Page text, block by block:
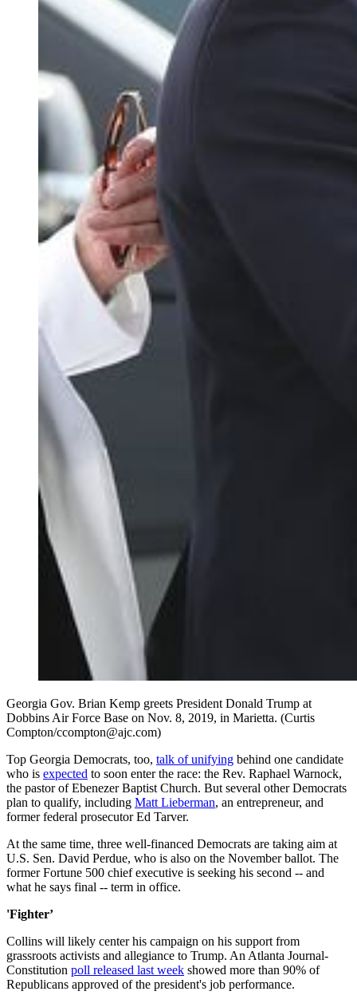
Georgia Gov. Brian Kemp greets President Donald Trump at
Dobbins Air Force Base on Nov. 8, 2019, in Marietta. (Curtis
Compton/ccompton@ajc.com)
Top Georgia Democrats, too, talk of unifying behind one candidate
who is expected to soon enter the race: the Rev. Raphael Warnock,
the pastor of Ebenezer Baptist Church. But several other Democrats
plan to qualify, including Matt Lieberman, an entrepreneur, and
former federal prosecutor Ed Tarver.
At the same time, three well-financed Democrats are taking aim at
U.S. Sen. David Perdue, who is also on the November ballot. The
former Fortune 500 chief executive is seeking his second -- and
what he says final -- term in office.
'Fighter’
Collins will likely center his campaign on his support from
grassroots activists and allegiance to Trump. An Atlanta Journal-
Constitution poll released last week showed more than 90% of
Republicans approved of the president's job performance.